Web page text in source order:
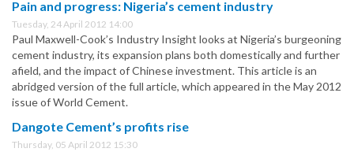
Pain and progress: Nigeria’s cement industry
Tuesday, 24 April 2012 14:00
Paul Maxwell-Cook’s Industry Insight looks at Nigeria’s burgeoning
cement industry, its expansion plans both domestically and further
afield, and the impact of Chinese investment. This article is an
abridged version of the full article, which appeared in the May 2012
issue of World Cement.
Dangote Cement’s profits rise
Thursday, 05 April 2012 15:30